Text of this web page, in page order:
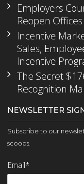
Employers
Reopen Offices
Incentive
Sales,
Incentive
The Secret
Recognition
NEWSLETTER
Subscribe to our
scoops.
Email*